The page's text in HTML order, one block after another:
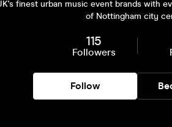
finest urban music event brands with
of Nottingham city
115
Followers
Follow